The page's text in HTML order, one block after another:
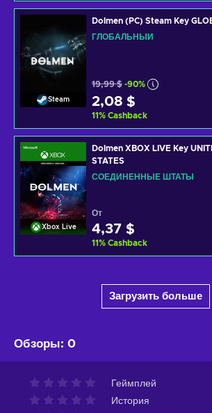
Steam
Dolmen (PC) Steam Key
ГЛОБАЛЬНЫЙ
19,99 $ -90%
2,08 $
11% Cashback
Xbox Live
Dolmen XBOX LIVE Key
STATES
СОЕДИНЕННЫЕ ШТАТЫ
От
4,37 $
11% Cashback
Загрузить больше
Обзоры: 0
Геймплей
История